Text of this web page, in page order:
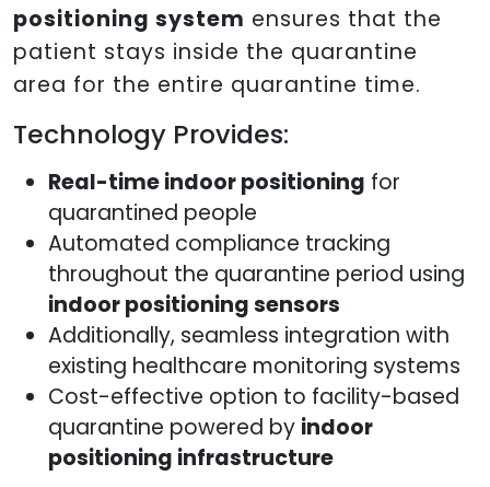
positioning system ensures that the
patient stays inside the quarantine
area for the entire quarantine time.
Technology Provides:
Real-time indoor positioning for
quarantined people
Automated compliance tracking
throughout the quarantine period using
indoor positioning sensors
Additionally, seamless integration with
existing healthcare monitoring systems
Cost-effective option to facility-based
quarantine powered by indoor
positioning infrastructure